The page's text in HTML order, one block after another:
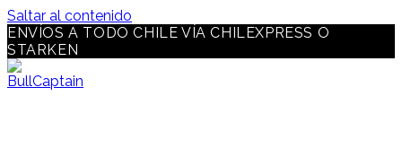
Saltar al contenido
ENVÍOS A TODO CHILE VÍA CHILEXPRESS O
STARKEN